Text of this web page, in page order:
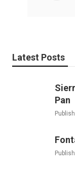
Latest Posts
Pan